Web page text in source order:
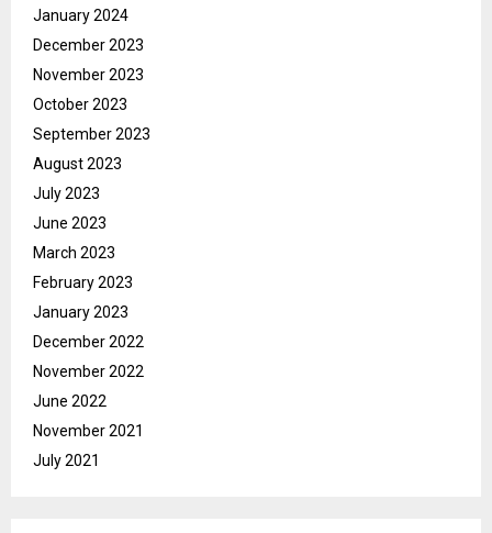
January 2024
December 2023
November 2023
October 2023
September 2023
August 2023
July 2023
June 2023
March 2023
February 2023
January 2023
December 2022
November 2022
June 2022
November 2021
July 2021